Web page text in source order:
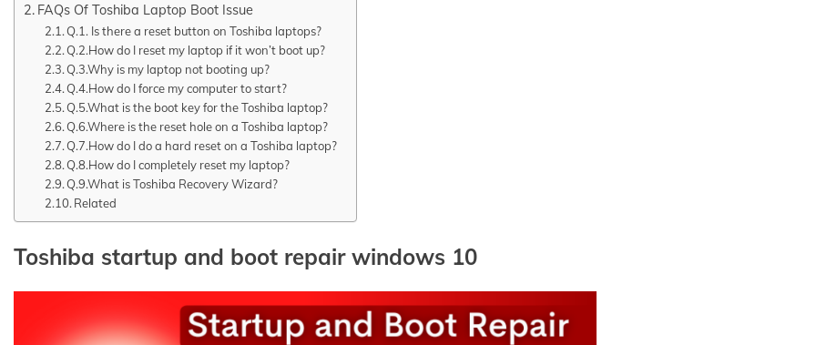
FAQs Of Toshiba Laptop Boot Issue
Q.1. Is there a reset button on Toshiba laptops?
Q.2.How do I reset my laptop if it won’t boot up?
Q.3.Why is my laptop not booting up?
Q.4.How do I force my computer to start?
Q.5.What is the boot key for the Toshiba laptop?
Q.6.Where is the reset hole on a Toshiba laptop?
Q.7.How do I do a hard reset on a Toshiba laptop?
Q.8.How do I completely reset my laptop?
Q.9.What is Toshiba Recovery Wizard?
Related
Toshiba startup and boot repair windows 10